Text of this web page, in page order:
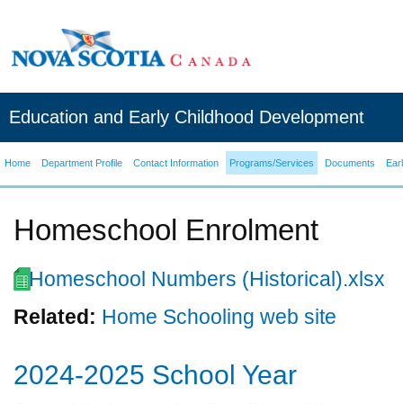
Education and Early Childhood Development
Home Department Profile Contact Information Programs/Services Documents
Homeschool Enrolment
Homeschool Numbers (Historical).xlsx
Related: Home Schooling web site
2024-2025 School Year